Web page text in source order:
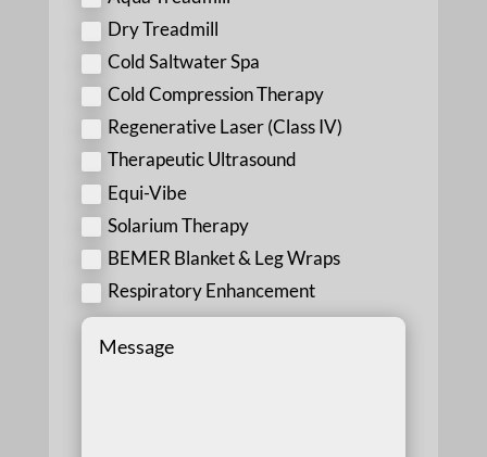
Dry Treadmill
Cold Saltwater Spa
Cold Compression Therapy
Regenerative Laser (Class IV)
Therapeutic Ultrasound
Equi-Vibe
Solarium Therapy
BEMER Blanket & Leg Wraps
Respiratory Enhancement